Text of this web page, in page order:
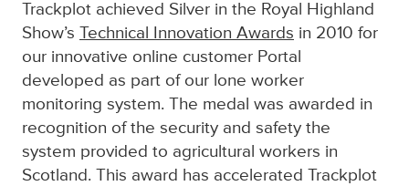
Trackplot achieved Silver in the Royal Highland
Show’s
Technical Innovation Awards in 2010 for
our innovative online customer Portal
developed as part of our lone worker
monitoring system. The medal was awarded in
recognition of the security and safety the
system provided to agricultural workers in
Scotland.
This award has accelerated Trackplot